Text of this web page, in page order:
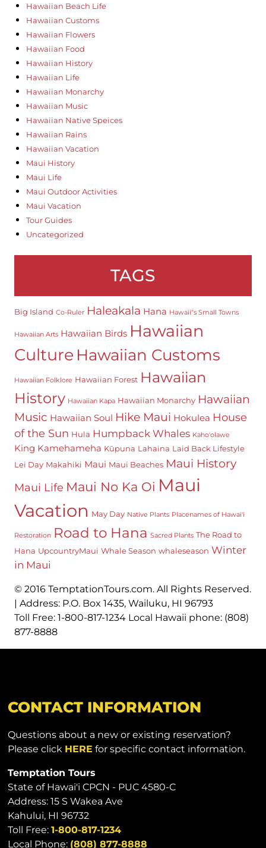
Hawaiian Beach Life
Hawaiian Customs
Hawaiian Flowers
Hawaiian Food
Hawaiian History
Hawaiian Life
Hawaiian Monarchy
Hawaiian Music
Hawaiian Native Speices
Hawaiian Rains
Hawaiian Vacation
Maui History
Maui Life
Maui Outdoor Activities
Maui Vacation
Tour Guides
Uncategorized
TAGS
Big Island Co-Ruler Haleakala Hana Hawaii"s Small Towns
Hawaiian Arts Hawaiian Birds Hawaiian
Culture Hawaiian Customs
Hawaiian Folklore Hawaiian Forest Hawaiian
History Hawaiian Kapa Hawaiian Monarchy Hawaiian
Music Hawaiian Soul Hike Maui Hokulea House
of the Sun Hula Humpback Whales Kaho'olawe
King Kamehameha Kūpuna Lahaina Laid Back Lifestyle
Lei Day Makahiki Maui Maui Beaches Maui History
Maui Life Maui No Ka Oi Maui
Vacation May Day Native Plants Placenames of Hawai'i
Restoration Road to Hana Sacred Plants The Road to
Hana UpcountryMaui Whale Season whaleseason Winter
in Maui
© 2016 TemptationTours.com. All Rights Reserved.
| Address: P.O. Box 1435, Wailuku, HI 96793
Toll Free: 1-800-817-1234 Local Hawaii phone: (808)
877-8888
CONTACT INFORMATION
Questions about a new or existing reservation?
Please click HERE for specific contact information.
Temptation Tours
State of Hawai'i CPCN - PUC 4580-C
Address: 15 S Wakea Ave
Kahului, HI 96732
Toll Free:1-800-817-1234
Local Phone: (808) 877-8888